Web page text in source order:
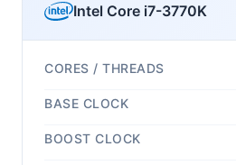
Intel Core i7-3770K
CORES / THREADS
BASE CLOCK
BOOST CLOCK